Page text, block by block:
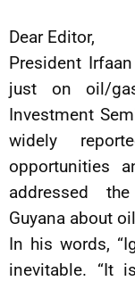
Dear Editor,
President
just on oil/
Investment
widely
opportunities
addressed
Guyana about
In his words,
inevitable. “It